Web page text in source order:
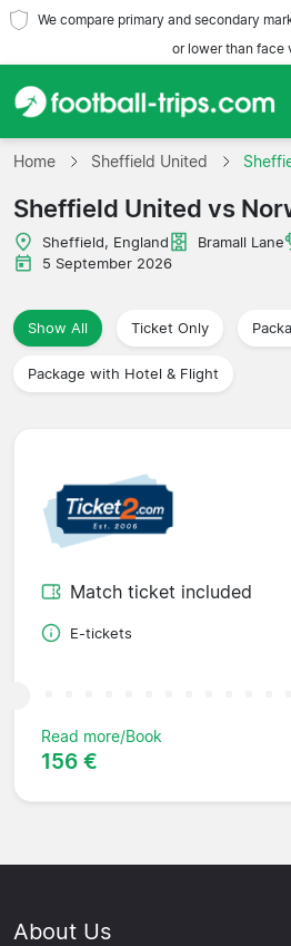
We compare primary and secondary
or lower than face
Home
Teams
Leagues
Travel Agencies
Home Sheffield United
Sheffield United vs
Sheffield, England Bramall Lane
5 September 2026
Show All Ticket Only
Package with Hotel & Flight
Match ticket included
E-tickets
Read more/Book
156 €
About Us